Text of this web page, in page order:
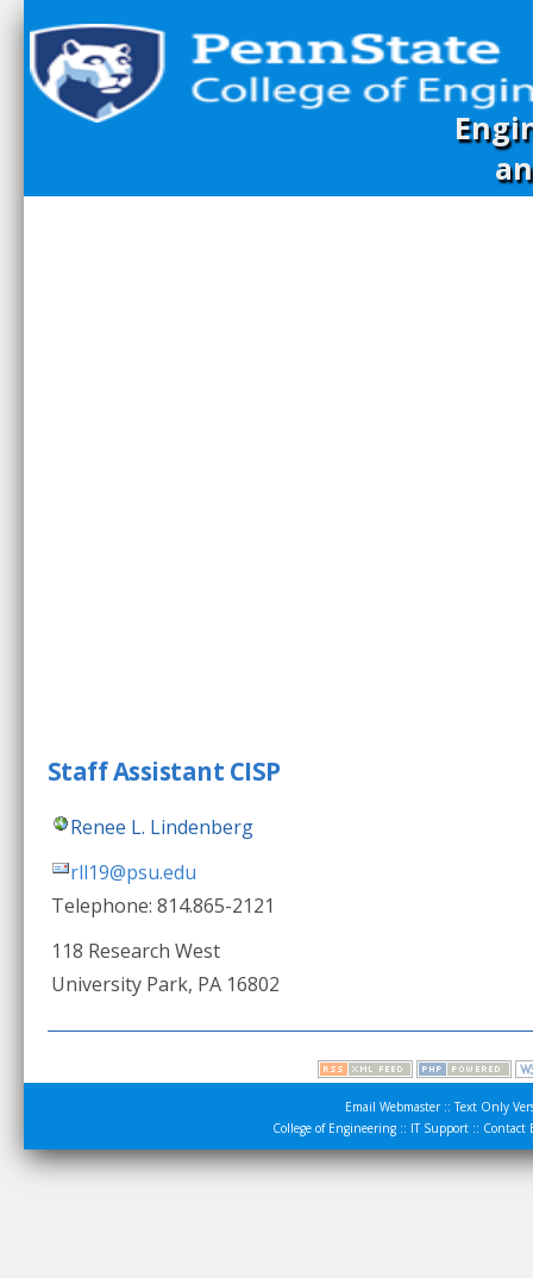
Staff Assistant CISP
Renee L. Lindenberg
rll19@psu.edu
Telephone: 814.865-2121
118 Research West
University Park, PA 16802
Email Webmaster :: Text Only
College of Engineering :: IT Support :: Contact